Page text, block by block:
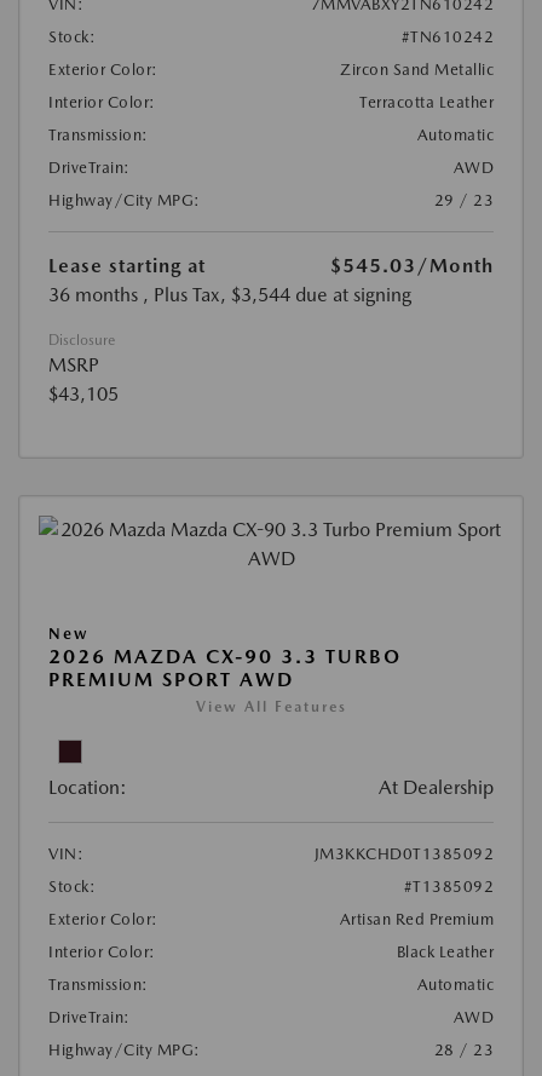
VIN:
7MMVABXY2TN610242
Stock:
#TN610242
Exterior Color:
Zircon Sand Metallic
Interior Color:
Terracotta Leather
Transmission:
Automatic
DriveTrain:
AWD
Highway/City MPG:
29 / 23
Lease starting at $545.03 /Month
36 months , Plus Tax, $3,544 due at signing
Disclosure
MSRP
$43,105
New
2026 MAZDA CX-90 3.3 TURBO
PREMIUM SPORT AWD
View All Features
Location: At Dealership
VIN:
JM3KKCHD0T1385092
Stock:
#T1385092
Exterior Color:
Artisan Red Premium
Interior Color:
Black Leather
Transmission:
Automatic
DriveTrain:
AWD
Highway/City MPG:
28 / 23